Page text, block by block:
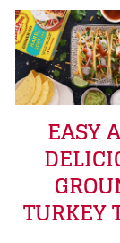
EASY
TURKEY